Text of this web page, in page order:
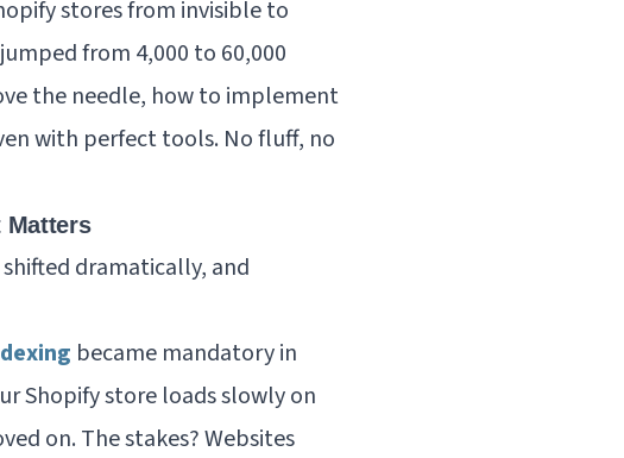
stores from invisible to
from 4,000 to 60,000
the needle, how to implement
with perfect tools. No fluff, no
Matters
dramatically, and
became mandatory in
Shopify store loads slowly on
on. The stakes? Websites